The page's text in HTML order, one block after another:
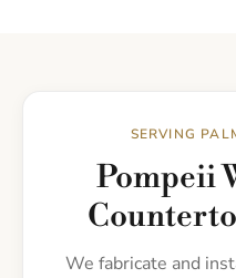
SERVING
Pompeii
We fabricate and